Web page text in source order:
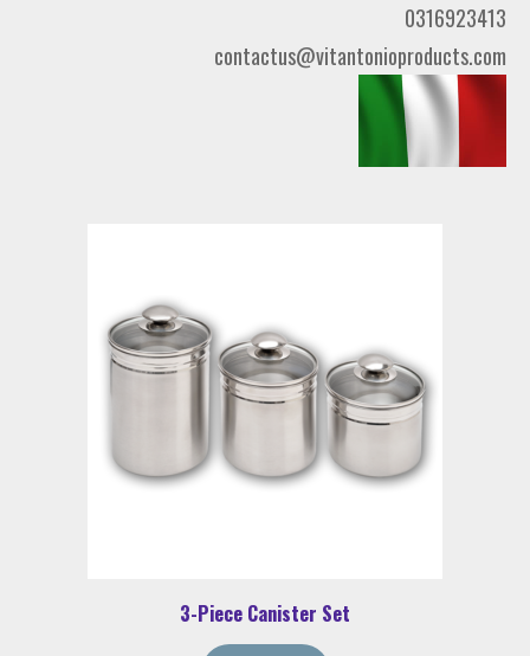
0316923413
contactus@vitantonioproducts.com
3-Piece Canister Set